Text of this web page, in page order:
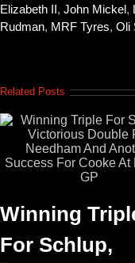
Elizabeth II, John Mickel,
Rudman, MRF Tyres, Oli
Related Posts
Winning
For Schlup,